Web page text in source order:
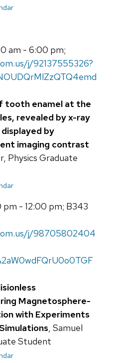
am - 6:00 pm;
j/92137555326?
tooth enamel at the
revealed by x-ray
by
imaging contrast
Physics Graduate
pm - 12:00 pm; B343
j/98705802404
Magnetosphere-
with Experiments
, Samuel
Student